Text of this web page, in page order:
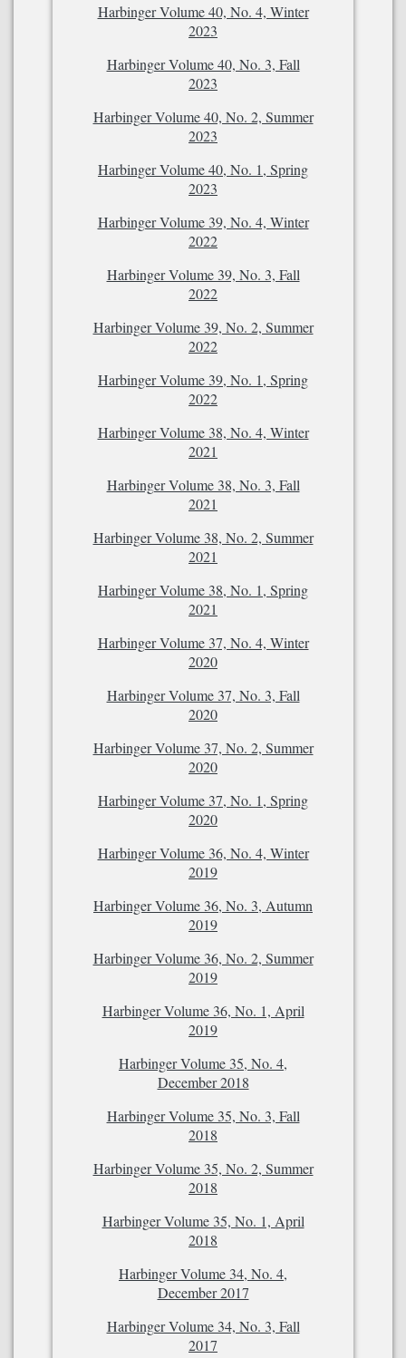
Harbinger Volume 40, No. 4, Winter
2023
Harbinger Volume 40, No. 3, Fall
2023
Harbinger Volume 40, No. 2, Summer
2023
Harbinger Volume 40, No. 1, Spring
2023
Harbinger Volume 39, No. 4, Winter
2022
Harbinger Volume 39, No. 3, Fall
2022
Harbinger Volume 39, No. 2, Summer
2022
Harbinger Volume 39, No. 1, Spring
2022
Harbinger Volume 38, No. 4, Winter
2021
Harbinger Volume 38, No. 3, Fall
2021
Harbinger Volume 38, No. 2, Summer
2021
Harbinger Volume 38, No. 1, Spring
2021
Harbinger Volume 37, No. 4, Winter
2020
Harbinger Volume 37, No. 3, Fall
2020
Harbinger Volume 37, No. 2, Summer
2020
Harbinger Volume 37, No. 1, Spring
2020
Harbinger Volume 36, No. 4, Winter
2019
Harbinger Volume 36, No. 3, Autumn
2019
Harbinger Volume 36, No. 2, Summer
2019
Harbinger Volume 36, No. 1, April
2019
Harbinger Volume 35, No. 4,
December 2018
Harbinger Volume 35, No. 3, Fall
2018
Harbinger Volume 35, No. 2, Summer
2018
Harbinger Volume 35, No. 1, April
2018
Harbinger Volume 34, No. 4,
December 2017
Harbinger Volume 34, No. 3, Fall
2017